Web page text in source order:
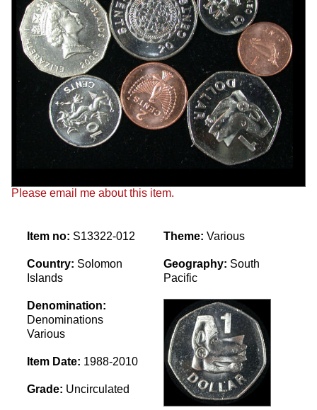
Please email me about this item.
Item no: S13322-012
Country: Solomon
Islands
Denomination:
Denominations
Various
Item Date: 1988-2010
Grade: Uncirculated
Theme: Various
Geography: South
Pacific